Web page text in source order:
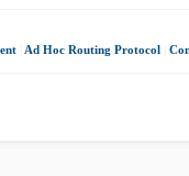
Ad Hoc Routing Protocol